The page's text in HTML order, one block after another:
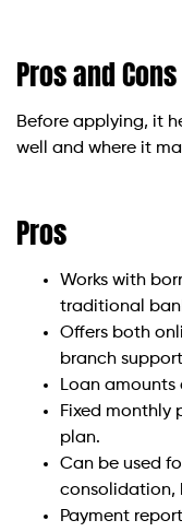
Pros and
Before applying, it
well and where it
Pros
Works with
traditional
Offers both
branch
Loan amounts
Fixed monthly
plan.
Can be used
consolidation,
Payment